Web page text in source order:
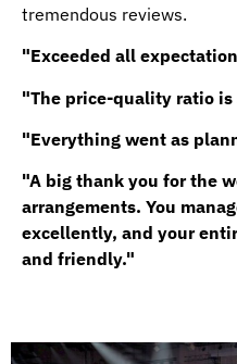
tremendous reviews.
"Exceeded all
"The price-quality ratio is
"Everything went as
"A big thank you for the
arrangements. You
excellently, and your
and friendly."